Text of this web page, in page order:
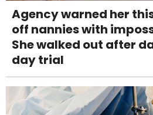
Agency warned her
off nannies with
She walked out after
day trial